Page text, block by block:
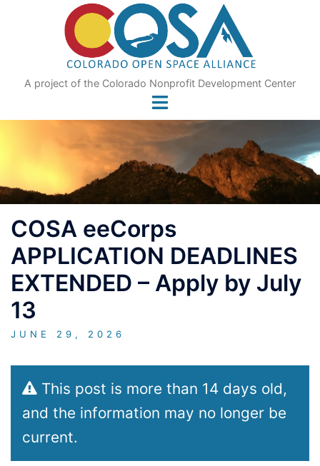
A project of the Colorado Nonprofit Development Center
COSA eeCorps
APPLICATION DEADLINES
EXTENDED – Apply by July
13
JUNE 29, 2026
This post is more than 14 days old,
and the information may no longer be
current.